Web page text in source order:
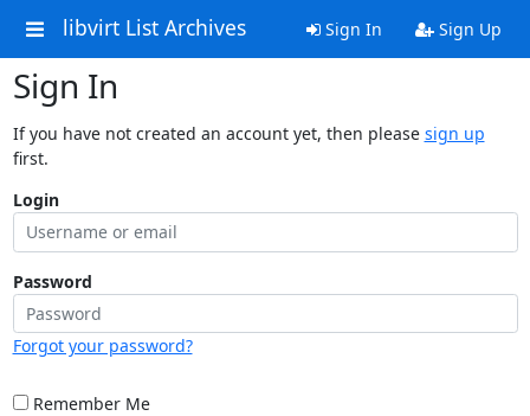
libvirt List Archives Sign In Sign Up
Sign In
If you have not created an account yet, then please sign up
first.
Login
Password
Forgot your password?
Remember Me